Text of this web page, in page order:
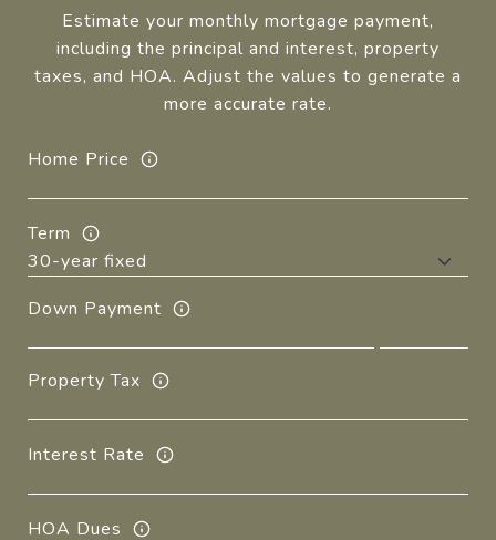
Estimate your monthly mortgage payment,
including the principal and interest, property
taxes, and HOA. Adjust the values to generate a
more accurate rate.
Home Price
Term
Down Payment
Property Tax
Interest Rate
HOA Dues